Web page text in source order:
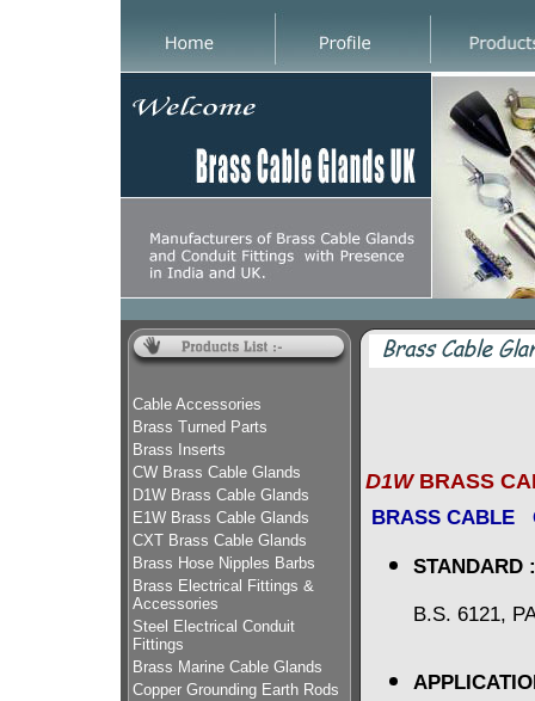
Cable Accessories
Brass Turned Parts
Brass Inserts
CW Brass Cable Glands
D1W Brass Cable Glands
E1W Brass Cable Glands
CXT Brass Cable Glands
Brass Hose Nipples Barbs
Brass Electrical Fittings &
Accessories
Steel Electrical Conduit
Fittings
Brass Marine Cable Glands
Copper Grounding Earth Rods
D1W BRASS
BRASS
STANDARD :
B.S. 6121,